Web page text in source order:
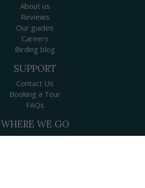
About us
Reviews
Our guides
Careers
Birding blog
SUPPORT
Contact Us
Booking a Tour
FAQs
WHERE WE GO
Canada